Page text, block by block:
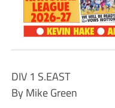
DIV 1 S.EAST
By Mike Green